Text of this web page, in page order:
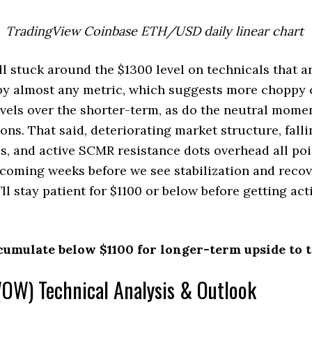
TradingView Coinbase ETH/USD daily linear chart
stuck around the $1300 level on technicals that
almost any metric, which suggests more
over the shorter-term, as do the neutral
That said, deteriorating market structure,
and active SCMR resistance dots overhead all
weeks before we see stabilization and
stay patient for $1100 or below before getting
below $1100 for longer-term upside to
Technical Analysis & Outlook